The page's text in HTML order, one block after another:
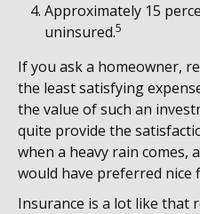
Approximately 15
uninsured.5
If you ask a homeowner,
the least satisfying
the value of such an
quite provide the
when a heavy rain comes,
would have preferred nice
Insurance is a lot like that